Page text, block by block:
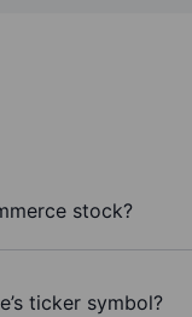
stock?
ticker symbol?